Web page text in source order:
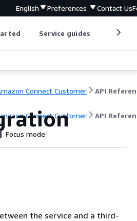
English Preferences Contact Us
Service guides
Connect Customer API
Connect Customer API
Focus mode
the service and a third-